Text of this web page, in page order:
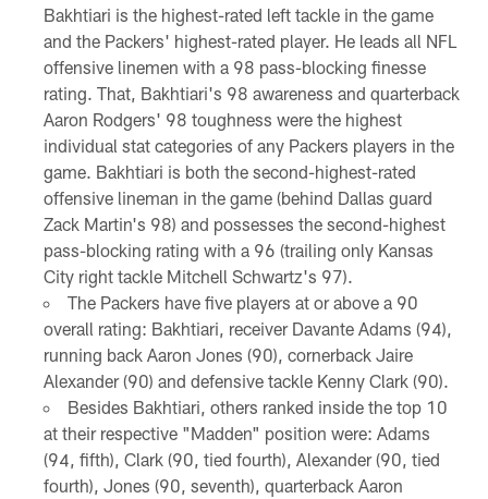
Bakhtiari is the highest-rated left tackle in the game
and the Packers' highest-rated player. He leads all NFL
offensive linemen with a 98 pass-blocking finesse
rating. That, Bakhtiari's 98 awareness and quarterback
Aaron Rodgers' 98 toughness were the highest
individual stat categories of any Packers players in the
game. Bakhtiari is both the second-highest-rated
offensive lineman in the game (behind Dallas guard
Zack Martin's 98) and possesses the second-highest
pass-blocking rating with a 96 (trailing only Kansas
City right tackle Mitchell Schwartz's 97).
The Packers have five players at or above a 90
overall rating: Bakhtiari, receiver Davante Adams (94),
running back Aaron Jones (90), cornerback Jaire
Alexander (90) and defensive tackle Kenny Clark (90).
Besides Bakhtiari, others ranked inside the top 10
at their respective "Madden" position were: Adams
(94, fifth), Clark (90, tied fourth), Alexander (90, tied
fourth), Jones (90, seventh), quarterback Aaron